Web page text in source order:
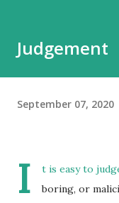
Judgement
September 07, 2020
I
t is easy to
boring, or